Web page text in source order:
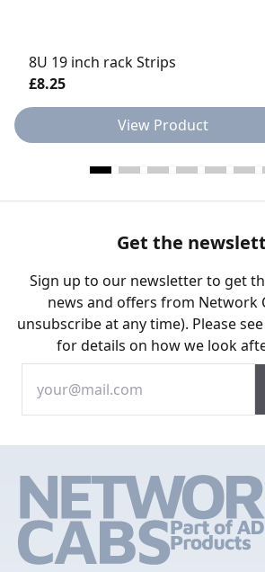
8U 19 inch rack Strips
£8.25
View Product
Get the
Sign up to our newsletter to get
news and offers from Network
unsubscribe at any time). Please
for details on how we look